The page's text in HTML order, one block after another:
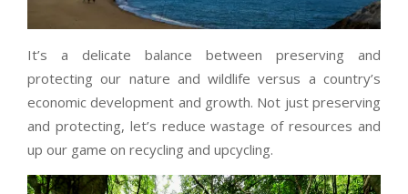
It’s a delicate balance between preserving and
protecting our nature and wildlife versus a country’s
economic development and growth. Not just preserving
and protecting, let’s reduce wastage of resources and
up our game on recycling and upcycling.